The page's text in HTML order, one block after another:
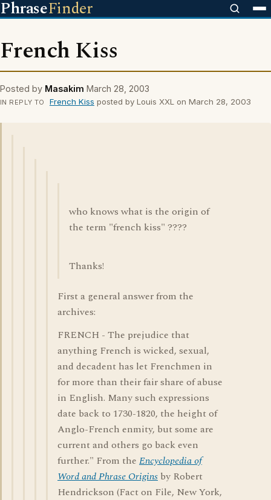
PhraseFinder
French Kiss
Posted by Masakim March 28, 2003
IN REPLY TO French Kiss posted by Louis XXL on March 28, 2003
who knows what is the origin of
the term "french kiss" ????
Thanks!
First a general answer from the
archives:
FRENCH - The prejudice that
anything French is wicked, sexual,
and decadent has let Frenchmen in
for more than their fair share of abuse
in English. Many such expressions
date back to 1730-1820, the height of
Anglo-French enmity, but some are
current and others go back even
further." From the Encyclopedia of
Word and Phrase Origins by Robert
Hendrickson (Fact on File, New York,